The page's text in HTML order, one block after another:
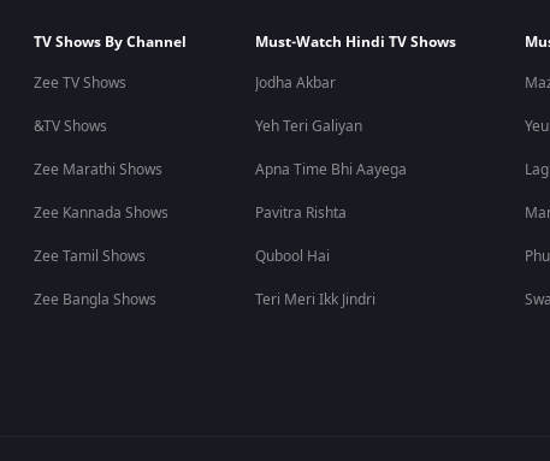
TV Shows By Channel
Zee TV Shows
&TV Shows
Zee Marathi Shows
Zee Kannada Shows
Zee Tamil Shows
Zee Bangla Shows
Must-Watch Hindi TV Shows
Jodha Akbar
Yeh Teri Galiyan
Apna Time Bhi Aayega
Pavitra Rishta
Qubool Hai
Teri Meri Ikk Jindri